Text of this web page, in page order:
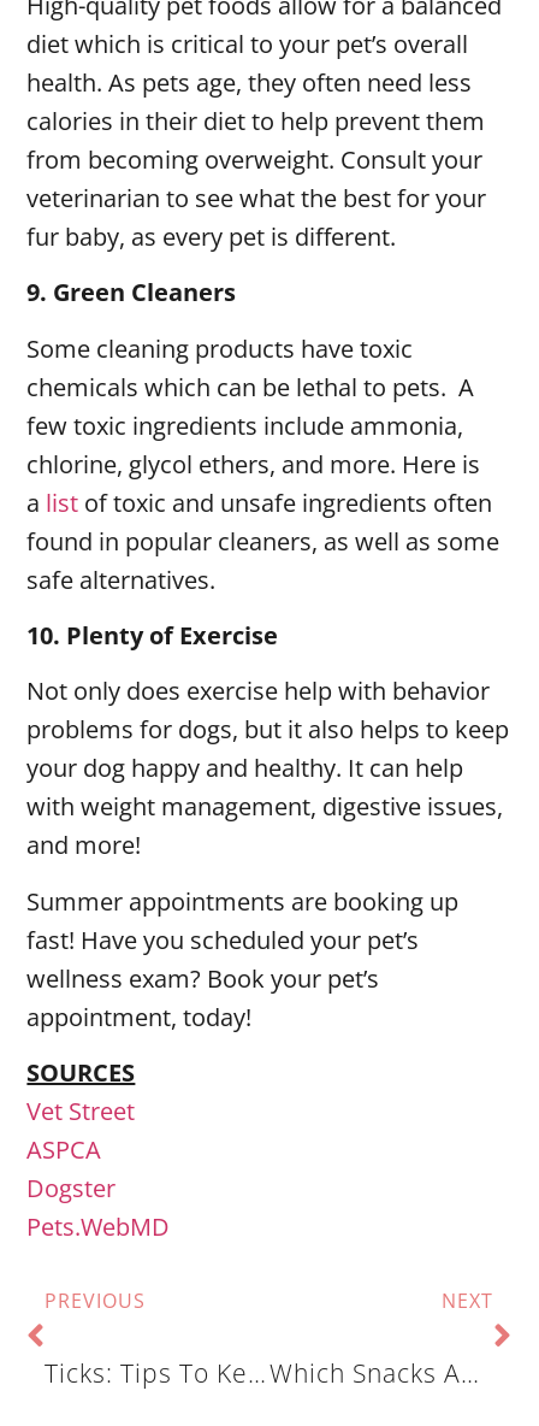
diet which is critical to your pet’s overall
health. As pets age, they often need less
calories in their diet to help prevent them
from becoming overweight. Consult your
veterinarian to see what the best for your
fur baby, as every pet is different.
9. Green Cleaners
Some cleaning products have toxic
chemicals which can be lethal to pets. A
few toxic ingredients include ammonia,
chlorine, glycol ethers, and more. Here is
a list of toxic and unsafe ingredients often
found in popular cleaners, as well as some
safe alternatives.
10. Plenty of Exercise
Not only does exercise help with behavior
problems for dogs, but it also helps to keep
your dog happy and healthy. It can help
with weight management, digestive issues,
and more!
Summer appointments are booking up
fast! Have you scheduled your pet’s
wellness exam? Book your pet’s
appointment, today!
SOURCES
Vet Street
ASPCA
Dogster
Pets.WebMD
PREVIOUS
Ticks: Tips To Keep The Ticks Away
NEXT
Which Snacks And Scraps Are You Feeding Your Pet?